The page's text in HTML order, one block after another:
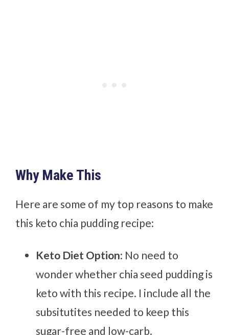
Why Make This
Here are some of my top reasons to make
this keto chia pudding recipe:
Keto Diet Option: No need to
wonder whether chia seed pudding is
keto with this recipe. I include all the
subsitutites needed to keep this
sugar-free and low-carb.